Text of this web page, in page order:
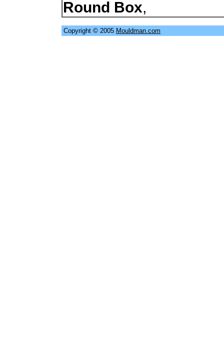
Round Box,
Copyright © 2005 Mouldman.com